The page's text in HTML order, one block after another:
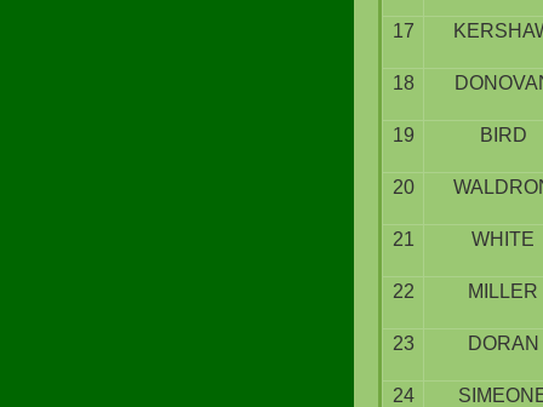
17
18
19 BIRD
20
21 WHITE
22 MILLER
23 DORAN
24